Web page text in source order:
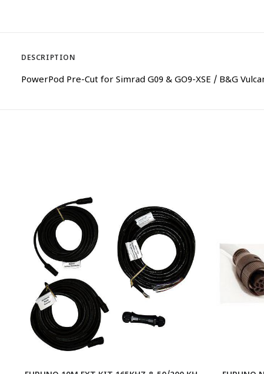
DESCRIPTION
PowerPod Pre-Cut for Simrad G09 & GO9-XSE / B&G